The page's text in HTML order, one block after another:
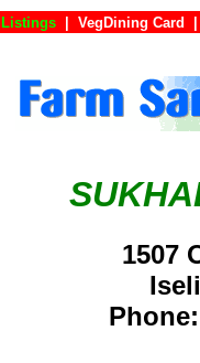
Listings VegDining Card
1507